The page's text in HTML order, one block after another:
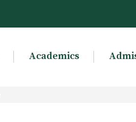
Academics